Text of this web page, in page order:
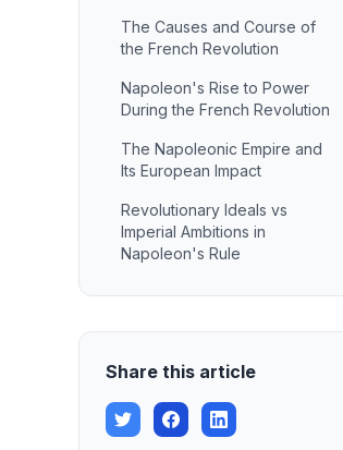
The Causes and Course of
the French Revolution
Napoleon's Rise to Power
During the French Revolution
The Napoleonic Empire and
Its European Impact
Revolutionary Ideals vs
Imperial Ambitions in
Napoleon's Rule
Share this article